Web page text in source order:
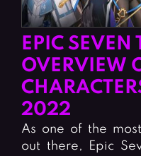
EPIC SEVEN
OVERVIEW
2022
As one of the
out there, Epic